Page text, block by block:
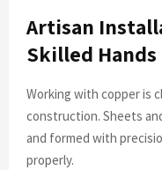
Artisan
Skilled Hands
Working with copper is
construction. Sheets
and formed with
properly.